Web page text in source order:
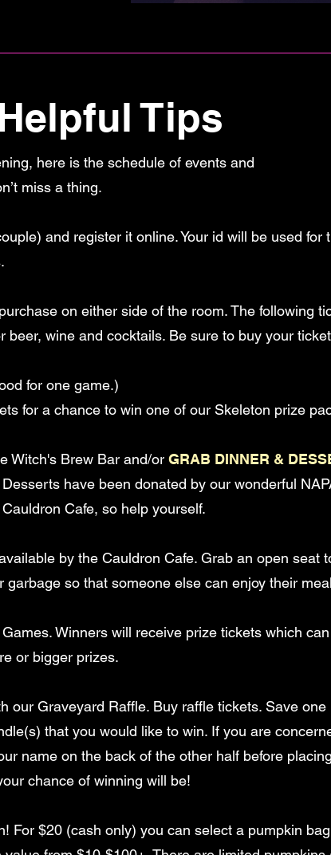
Tips
here is the schedule of events and
miss a thing.
and register it online. Your id will be used for
on either side of the room. The following
beer, wine and cocktails. Be sure to buy your
for one game.)
for a chance to win one of our Skeleton prize
Witch's Brew Bar and/or GRAB DINNER &
have been donated by our wonderful
Cafe, so help yourself.
by the Cauldron Cafe. Grab an open seat
so that someone else can enjoy their
Winners will receive prize tickets which
or bigger prizes.
our Graveyard Raffle. Buy raffle tickets. Save
that you would like to win. If you are
name on the back of the other half before
chance of winning will be!
For $20 (cash only) you can select a pumpkin